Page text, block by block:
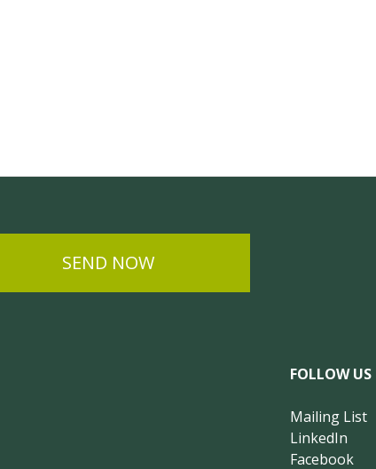
SEND NOW
FOLLOW US
Mailing List
LinkedIn
Facebook